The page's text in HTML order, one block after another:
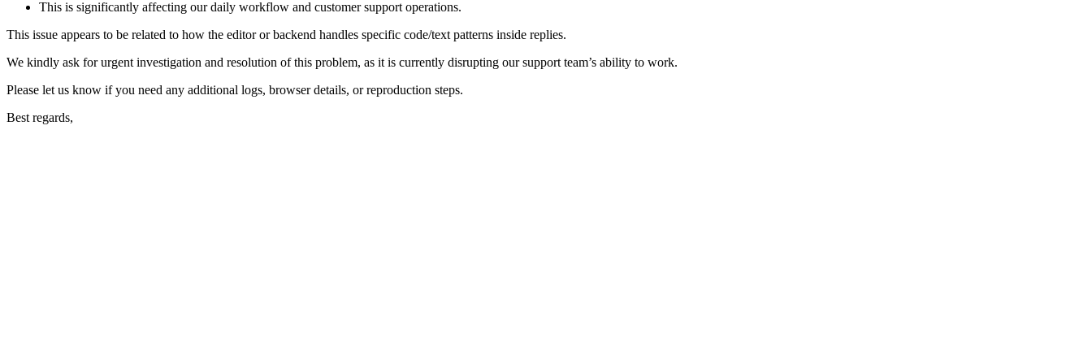
This is significantly affecting our daily workflow and customer support operations.
This issue appears to be related to how the editor or backend handles specific code/text patterns inside replies.
We kindly ask for urgent investigation and resolution of this problem, as it is currently disrupting our support team’s ability to work.
Please let us know if you need any additional logs, browser details, or reproduction steps.
Best regards,